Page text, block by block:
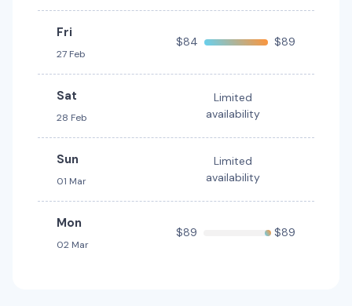
4 1 large, 1 small
Toyota RAV4 Hybrid
5
Providers
Fri
27 Feb
$84 $89
Sat
28 Feb
Limited
availability
Sun
01 Mar
Limited
availability
Mon
02 Mar
$89 $89